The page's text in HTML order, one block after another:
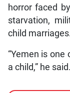
horror faced
starvation,
child
“Yemen is
a child,” he said.